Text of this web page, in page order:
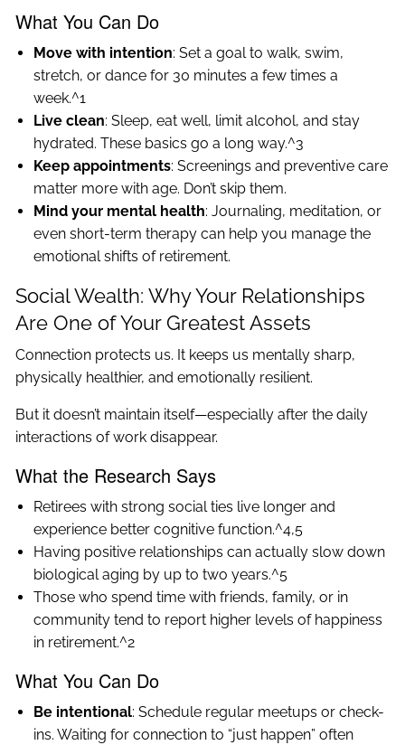
What You Can Do
Move with intention: Set a goal to walk, swim,
stretch, or dance for 30 minutes a few times a
week.^1
Live clean: Sleep, eat well, limit alcohol, and stay
hydrated. These basics go a long way.^3
Keep appointments: Screenings and preventive care
matter more with age. Don’t skip them.
Mind your mental health: Journaling, meditation, or
even short-term therapy can help you manage the
emotional shifts of retirement.
Social Wealth: Why Your Relationships
Are One of Your Greatest Assets
Connection protects us. It keeps us mentally sharp,
physically healthier, and emotionally resilient.
But it doesn’t maintain itself—especially after the daily
interactions of work disappear.
What the Research Says
Retirees with strong social ties live longer and
experience better cognitive function.^4,5
Having positive relationships can actually slow down
biological aging by up to two years.^5
Those who spend time with friends, family, or in
community tend to report higher levels of happiness
in retirement.^2
What You Can Do
Be intentional: Schedule regular meetups or check-
ins. Waiting for connection to “just happen” often